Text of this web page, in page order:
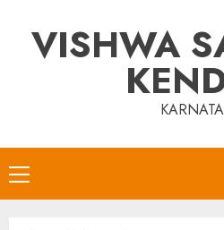
contentVISHWA
Primary
Menu